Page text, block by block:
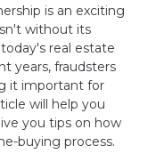
is an exciting
without its
real estate
years, fraudsters
it important for
will help you
you tips on how
buying process.